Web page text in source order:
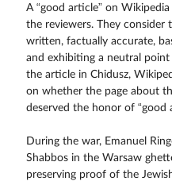
A “good article” on
the reviewers. They
written, factually accurate,
and exhibiting a neutral
the article in Chidusz,
on whether the page about
deserved the honor of “good
During the war, Emanuel
Shabbos in the Warsaw
preserving proof of the